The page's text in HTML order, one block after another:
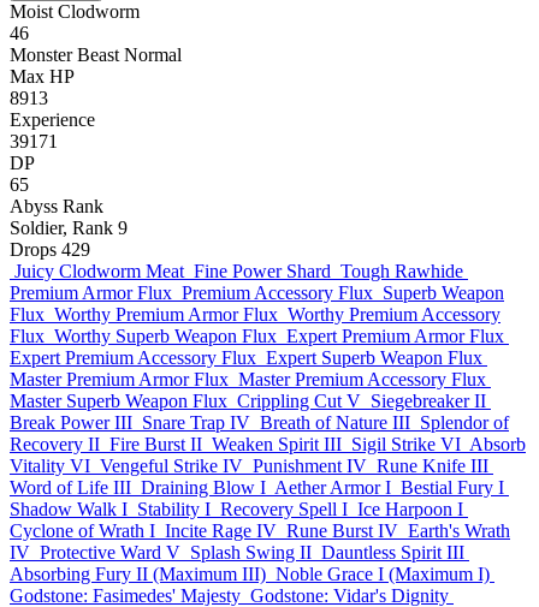
Moist Clodworm
46
Monster Beast Normal
Max HP
8913
Experience
39171
DP
65
Abyss Rank
Soldier, Rank 9
Drops 429
Juicy Clodworm Meat Fine Power Shard Tough Rawhide
Premium Armor Flux Premium Accessory Flux Superb Weapon
Flux Worthy Premium Armor Flux Worthy Premium Accessory
Flux Worthy Superb Weapon Flux Expert Premium Armor Flux
Expert Premium Accessory Flux Expert Superb Weapon Flux
Master Premium Armor Flux Master Premium Accessory Flux
Master Superb Weapon Flux Crippling Cut V Siegebreaker II
Break Power III Snare Trap IV Breath of Nature III Splendor of
Recovery II Fire Burst II Weaken Spirit III Sigil Strike VI Absorb
Vitality VI Vengeful Strike IV Punishment IV Rune Knife III
Word of Life III Draining Blow I Aether Armor I Bestial Fury I
Shadow Walk I Stability I Recovery Spell I Ice Harpoon I
Cyclone of Wrath I Incite Rage IV Rune Burst IV Earth's Wrath
IV Protective Ward V Splash Swing II Dauntless Spirit III
Absorbing Fury II (Maximum III) Noble Grace I (Maximum I)
Godstone: Fasimedes' Majesty Godstone: Vidar's Dignity